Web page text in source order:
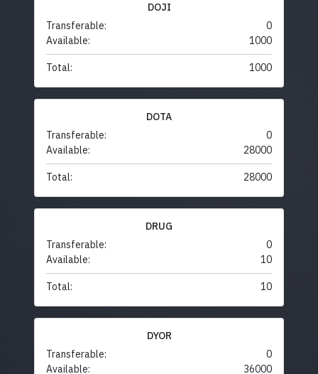
DOJI
Transferable:
0
Available:
1000
Total: 1000
DOTA
Transferable:
0
Available:
28000
Total: 28000
DRUG
Transferable:
0
Available:
10
Total: 10
DYOR
Transferable:
0
Available:
36000